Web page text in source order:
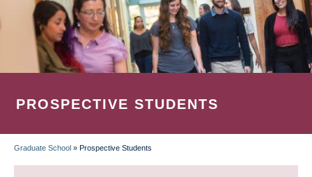
PROSPECTIVE STUDENTS
BREADCRUMB
Graduate School » Prospective Students